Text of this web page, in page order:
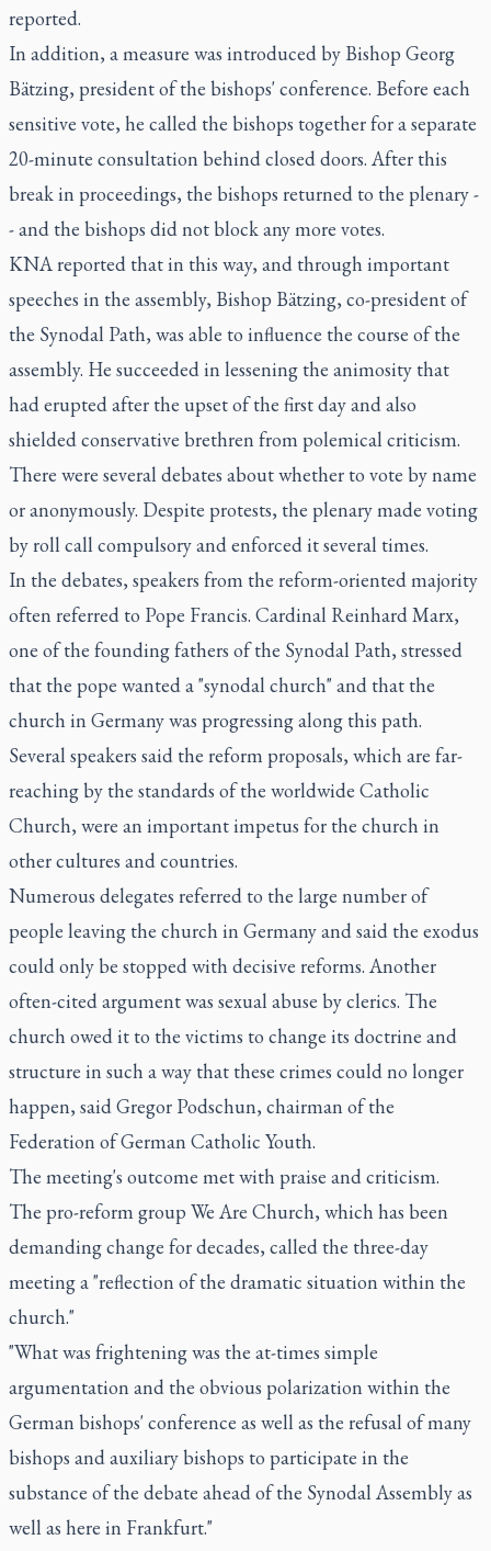
reported.
In addition, a measure was introduced by Bishop Georg
Bätzing, president of the bishops' conference. Before each
sensitive vote, he called the bishops together for a separate
20-minute consultation behind closed doors. After this
break in proceedings, the bishops returned to the plenary -
- and the bishops did not block any more votes.
KNA reported that in this way, and through important
speeches in the assembly, Bishop Bätzing, co-president of
the Synodal Path, was able to influence the course of the
assembly. He succeeded in lessening the animosity that
had erupted after the upset of the first day and also
shielded conservative brethren from polemical criticism.
There were several debates about whether to vote by name
or anonymously. Despite protests, the plenary made voting
by roll call compulsory and enforced it several times.
In the debates, speakers from the reform-oriented majority
often referred to Pope Francis. Cardinal Reinhard Marx,
one of the founding fathers of the Synodal Path, stressed
that the pope wanted a "synodal church" and that the
church in Germany was progressing along this path.
Several speakers said the reform proposals, which are far-
reaching by the standards of the worldwide Catholic
Church, were an important impetus for the church in
other cultures and countries.
Numerous delegates referred to the large number of
people leaving the church in Germany and said the exodus
could only be stopped with decisive reforms. Another
often-cited argument was sexual abuse by clerics. The
church owed it to the victims to change its doctrine and
structure in such a way that these crimes could no longer
happen, said Gregor Podschun, chairman of the
Federation of German Catholic Youth.
The meeting's outcome met with praise and criticism.
The pro-reform group We Are Church, which has been
demanding change for decades, called the three-day
meeting a "reflection of the dramatic situation within the
church."
"What was frightening was the at-times simple
argumentation and the obvious polarization within the
German bishops' conference as well as the refusal of many
bishops and auxiliary bishops to participate in the
substance of the debate ahead of the Synodal Assembly as
well as here in Frankfurt."